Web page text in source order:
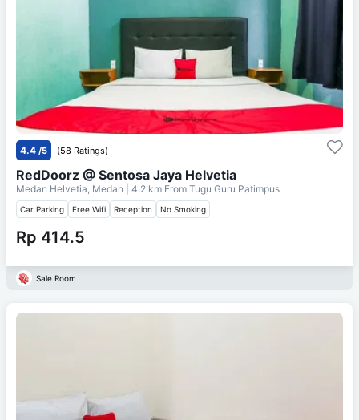
4.4 /5 (58 Ratings)
RedDoorz @ Sentosa Jaya Helvetia
Medan Helvetia, Medan | 4.2 km From Tugu Guru Patimpus
Car Parking Free Wifi Reception No Smoking
Rp 414.5
Sale Room